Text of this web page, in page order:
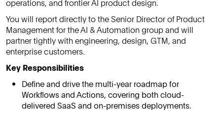
operations, and frontier AI product design.
You will report directly to the Senior Director of Product
Management for the AI & Automation group and will
partner tightly with engineering, design, GTM, and
enterprise customers.
Key Responsibilities
Define and drive the multi-year roadmap for
Workflows and Actions, covering both cloud-
delivered SaaS and on-premises deployments.